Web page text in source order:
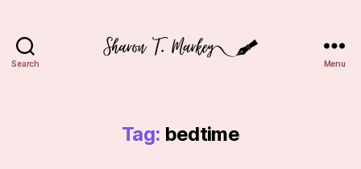
Search Menu
Tag: bedtime